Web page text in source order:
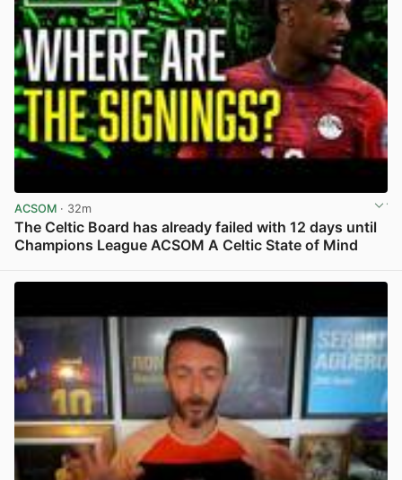
ACSOM · 32m
The Celtic Board has already failed with 12 days until
Champions League ACSOM A Celtic State of Mind